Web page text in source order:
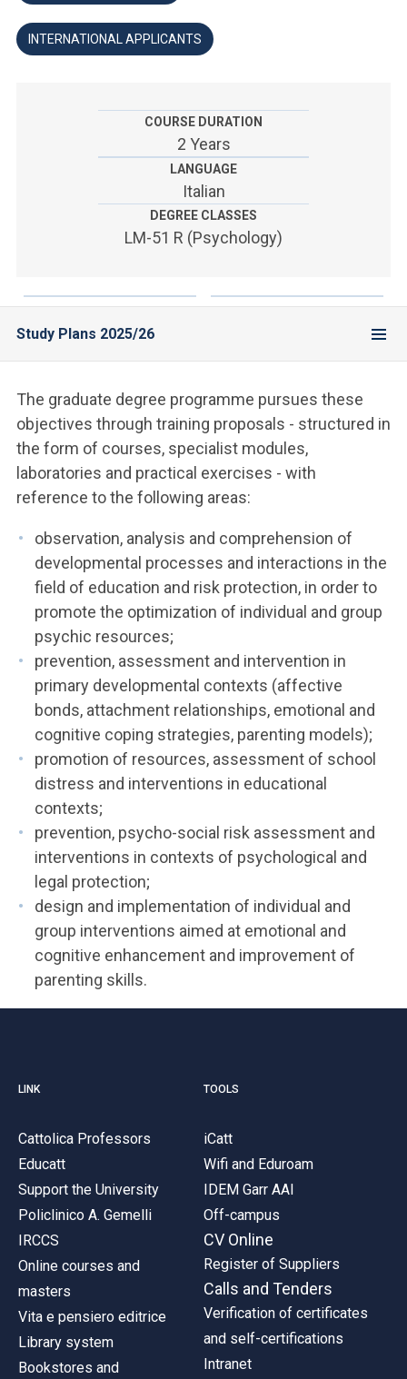
YOU ARE A FACULTY MEMBER OR STAFF MEMBER
INTERNATIONAL APPLICANTS
COURSE DURATION
2 Years
LANGUAGE
Italian
DEGREE CLASSES
LM-51 R (Psychology)
Study Plans 2025/26
The graduate degree programme pursues these
objectives through training proposals - structured in
the form of courses, specialist modules,
laboratories and practical exercises - with
reference to the following areas:
observation, analysis and comprehension of
developmental processes and interactions in the
field of education and risk protection, in order to
promote the optimization of individual and group
psychic resources;
prevention, assessment and intervention in
primary developmental contexts (affective
bonds, attachment relationships, emotional and
cognitive coping strategies, parenting models);
promotion of resources, assessment of school
distress and interventions in educational
contexts;
prevention, psycho-social risk assessment and
interventions in contexts of psychological and
legal protection;
design and implementation of individual and
group interventions aimed at emotional and
cognitive enhancement and improvement of
parenting skills.
LINK
Cattolica Professors
Educatt
Support the University
Policlinico A. Gemelli
IRCCS
Online courses and
masters
Vita e pensiero editrice
Library system
Bookstores and
TOOLS
iCatt
Wifi and Eduroam
IDEM Garr AAI
Off-campus
CV Online
Register of Suppliers
Calls and Tenders
Verification of certificates
and self-certifications
Intranet